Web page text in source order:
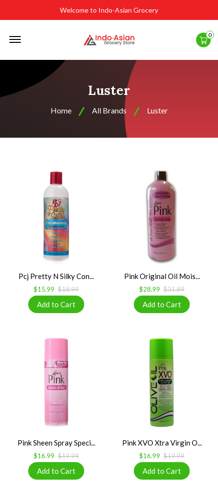
Welcome to Indo-Asian Grocery
0
Luster
Home All Brands Luster
Pcj Pretty N Silky Con...
$15.99 $18.99
Pink Original Oil Mois...
$28.99 $31.89
Pink Sheen Spray Speci...
$16.99 $19.99
Pink XVO Xtra Virgin O...
$16.99 $19.99